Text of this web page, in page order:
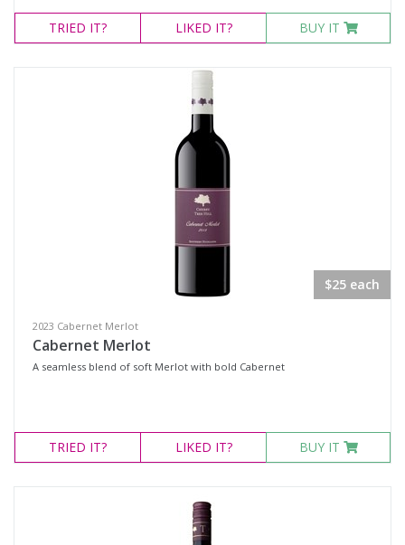
TRIED IT? LIKED IT? BUY IT
$25 each
2023 Cabernet Merlot
Cabernet Merlot
A seamless blend of soft Merlot with bold Cabernet
TRIED IT? LIKED IT? BUY IT